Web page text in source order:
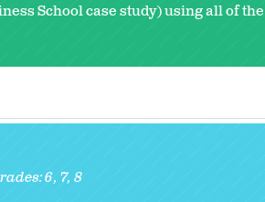
School case study) using all of the
6 7 8